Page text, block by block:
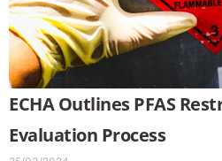
ECHA Outlines PFAS
Evaluation Process